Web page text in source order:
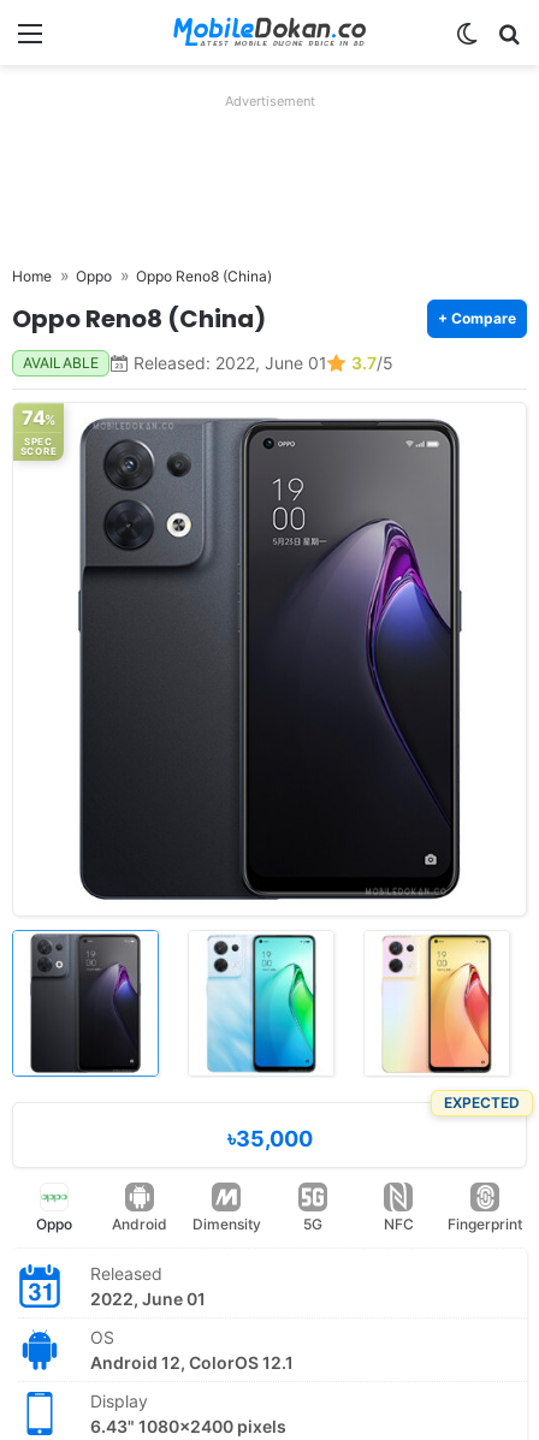
Menu
Advertisement
Home Oppo Oppo Reno8 (China)
Oppo Reno8 (China) + Compare
AVAILABLE Released: 2022, June 01 3.7/5
74%
SPEC
SCORE
EXPECTED
৳35,000
Oppo Android Dimensity 5G NFC Fingerprint
Released
2022, June 01
OS
Android 12, ColorOS 12.1
Display
6.43" 1080x2400 pixels